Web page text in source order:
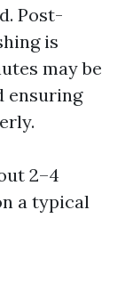
Post-
is
may be
ensuring
2–4
a typical